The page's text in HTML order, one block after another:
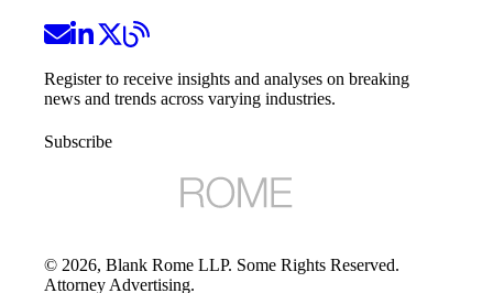
Register to receive insights and analyses on breaking
news and trends across varying industries.
Subscribe
© 2026, Blank Rome LLP. Some Rights Reserved.
Attorney Advertising.